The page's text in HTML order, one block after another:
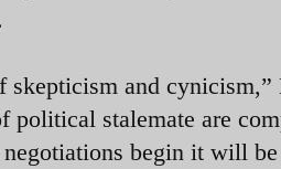
skepticism and
political stalemate are
begin it will